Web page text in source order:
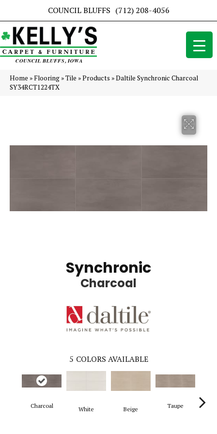
COUNCIL BLUFFS (712) 208-4056
Home »Flooring »Tile »Products »Daltile Synchronic Charcoal
SY34RCT1224TX
Synchronic
Charcoal
5 COLORS AVAILABLE
Charcoal White Beige Taupe